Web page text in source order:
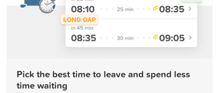
Pick the best time to leave and spend less
time waiting